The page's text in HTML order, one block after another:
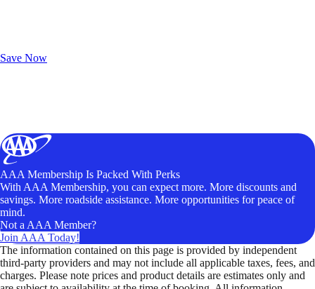
Save Now
AAA Membership Is Packed With Perks
With AAA Membership, you can expect more. More discounts and
savings. More roadside assistance. More opportunities for peace of
mind.
Not a AAA Member?
Join AAA Today!
The information contained on this page is provided by independent
third-party providers and may not include all applicable taxes, fees, and
charges. Please note prices and product details are estimates only and